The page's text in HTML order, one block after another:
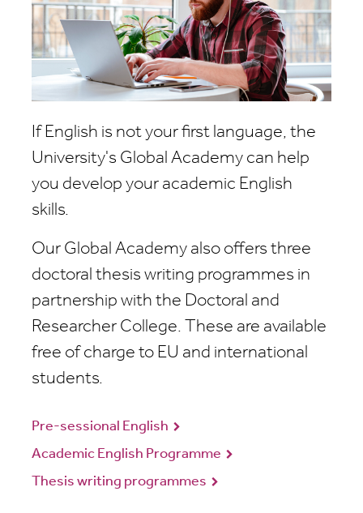
If English is not your first language, the
University's Global Academy can help
you develop your academic English
skills.
Our Global Academy also offers three
doctoral thesis writing programmes in
partnership with the Doctoral and
Researcher College. These are available
free of charge to EU and international
students.
Pre-sessional English
Academic English Programme
Thesis writing programmes